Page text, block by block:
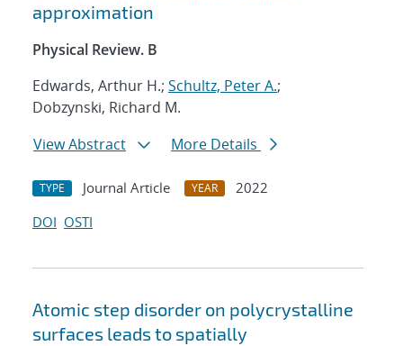
approximation
Physical Review. B
Edwards, Arthur H.; Schultz, Peter A.;
Dobzynski, Richard M.
View Abstract
More Details
TYPE Journal Article YEAR
2022
DOI OSTI
Atomic step disorder on polycrystalline
surfaces leads to spatially